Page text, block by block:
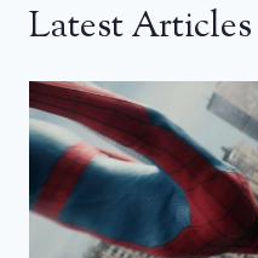
Latest Articles